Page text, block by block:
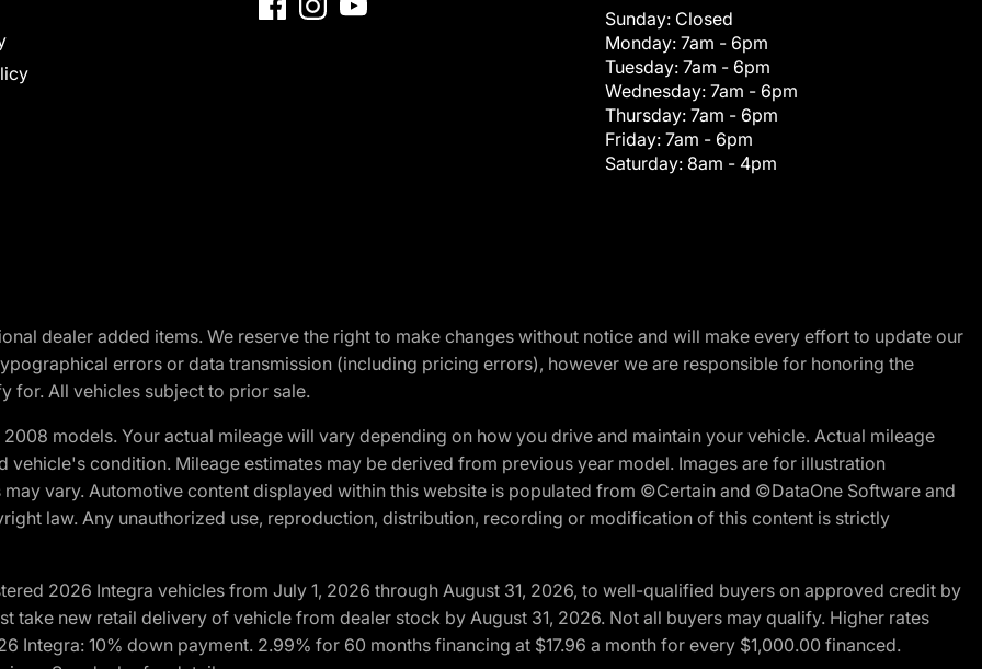
Sunday: Closed
Monday: 7am - 6pm
Tuesday: 7am - 6pm
Wednesday: 7am - 6pm
Thursday: 7am - 6pm
Friday: 7am - 6pm
Saturday: 8am - 4pm
dealer added items. We reserve the right to make changes without notice and will make every effort to update our
errors or data transmission (including pricing errors), however we are responsible for honoring the
for. All vehicles subject to prior sale.
models. Your actual mileage will vary depending on how you drive and maintain your vehicle. Actual mileage
condition. Mileage estimates may be derived from previous year model. Images are for illustration
vary. Automotive content displayed within this website is populated from ©Certain and ©DataOne Software and
law. Any unauthorized use, reproduction, distribution, recording or modification of this content is strictly
2026 Integra vehicles from July 1, 2026 through August 31, 2026, to well-qualified buyers on approved credit by
take new retail delivery of vehicle from dealer stock by August 31, 2026. Not all buyers may qualify. Higher rates
10% down payment. 2.99% for 60 months financing at $17.96 a month for every $1,000.00 financed.